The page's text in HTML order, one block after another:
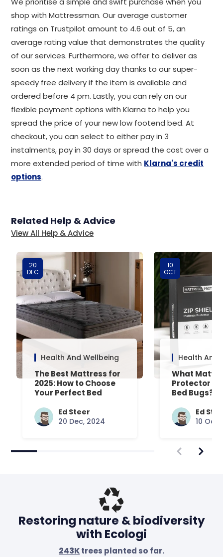
shop with Mattressman. Our average customer
ratings on Trustpilot amount to 4.6 out of 5, an
average rating value that demonstrates the quality
of our services. Furthermore, we offer to deliver as
soon as the next working day thanks to our super-
speedy free delivery if the item is available and
ordered before 4 pm. Lastly, you can rely on our
flexible payment options with Klarna to help you
spread the price of your new low footend bed. At
checkout, you can select to either pay in 3
instalments, pay in 30 days or spread the cost over a
more extended period of time with Klarna's credit
options.
Related Help & Advice
View All Help & Advice
20
DEC
Health And Wellbeing
The Best Mattress for
2025: How to Choose
Your Perfect Bed
Ed Steer
20 Dec, 2024
10
OCT
Health And
What
Protector Is
Bed Bugs?
Answered
Ed
10 Oct,
Restoring nature & biodiversity
with Ecologi
243Ktrees planted so far.